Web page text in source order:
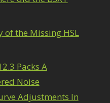
of the Missing HSL
Packs A
Noise
Adjustments In